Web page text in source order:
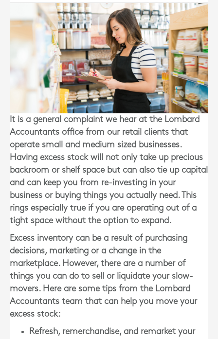
It is a general complaint we hear at the Lombard
Accountants office from our retail clients that
operate small and medium sized businesses.
Having excess stock will not only take up precious
backroom or shelf space but can also tie up capital
and can keep you from re-investing in your
business or buying things you actually need. This
rings especially true if you are operating out of a
tight space without the option to expand.
Excess inventory can be a result of purchasing
decisions, marketing or a change in the
marketplace. However, there are a number of
things you can do to sell or liquidate your slow-
movers. Here are some tips from the Lombard
Accountants team that can help you move your
excess stock:
Refresh, remerchandise, and remarket your